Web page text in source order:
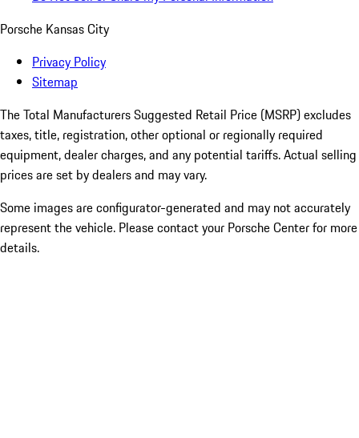
Porsche Kansas City
Privacy Policy
Sitemap
The Total Manufacturers Suggested Retail Price (MSRP) excludes
taxes, title, registration, other optional or regionally required
equipment, dealer charges, and any potential tariffs. Actual selling
prices are set by dealers and may vary.
Some images are configurator-generated and may not accurately
represent the vehicle. Please contact your Porsche Center for more
details.